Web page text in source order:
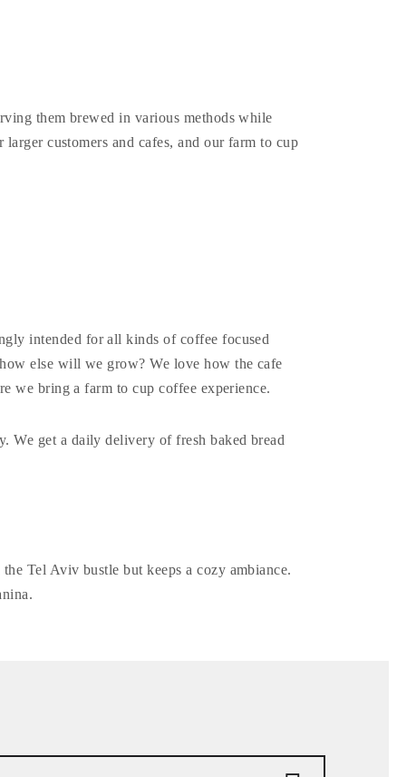
them brewed in various methods while
customers and cafes, and our farm to cup
intended for all kinds of coffee focused
else will we grow? We love how the cafe
we bring a farm to cup coffee experience.
We get a daily delivery of fresh baked bread
Tel Aviv bustle but keeps a cozy ambiance.